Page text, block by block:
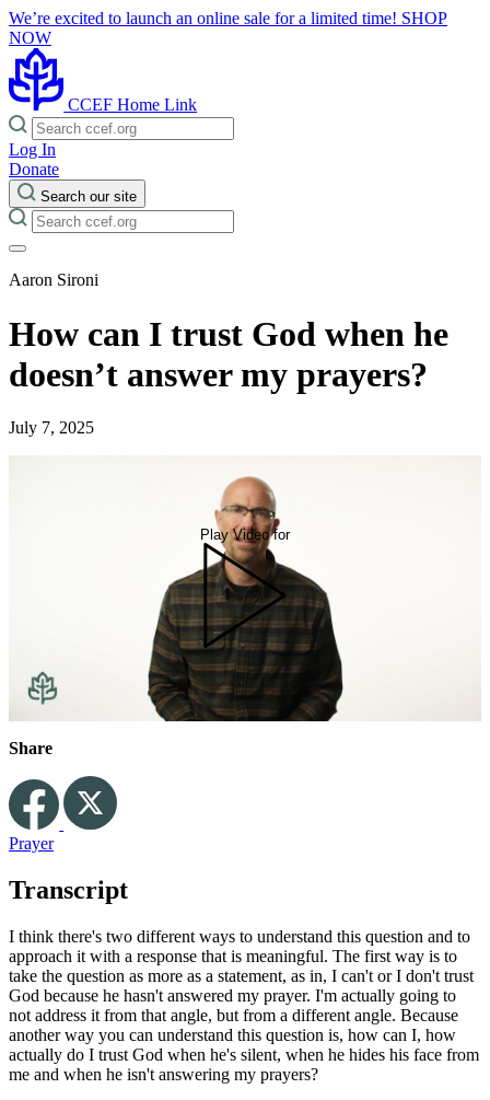
We’re excited to launch an online sale for a limited time! SHOP
NOW
CCEF Home Link
Log In
Donate
Search our site
Aaron Sironi
How can I trust God when he
doesn’t answer my prayers?
July 7, 2025
Play Video for
Share
Prayer
Transcript
I think there's two different ways to understand this question and to
approach it with a response that is meaningful. The first way is to
take the question as more as a statement, as in, I can't or I don't trust
God because he hasn't answered my prayer. I'm actually going to
not address it from that angle, but from a different angle. Because
another way you can understand this question is, how can I, how
actually do I trust God when he's silent, when he hides his face from
me and when he isn't answering my prayers?